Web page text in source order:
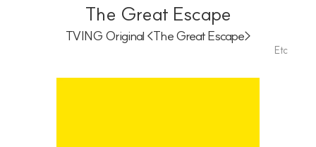
The Great Escape
TVING Original <The Great Escape>
Etc